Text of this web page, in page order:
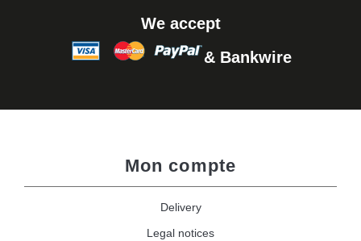
We accept
& Bankwire
Mon compte
Delivery
Legal notices